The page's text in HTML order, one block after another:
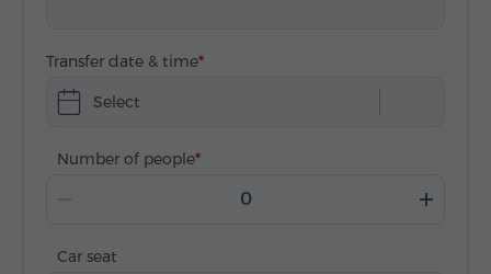
Transfer date & time
Select
Number of people
Car seat